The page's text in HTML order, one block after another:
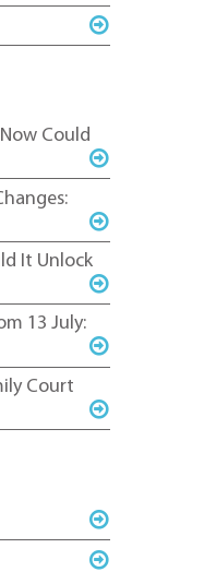
Could
It Unlock
13 July:
Court